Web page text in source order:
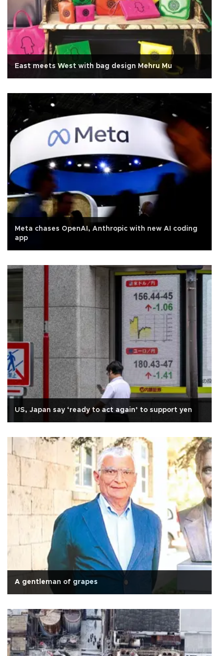
East meets West with bag design Mehru Mu
Meta chases OpenAI, Anthropic with new AI coding
app
US, Japan say ‘ready to act again’ to support yen
A gentleman of grapes